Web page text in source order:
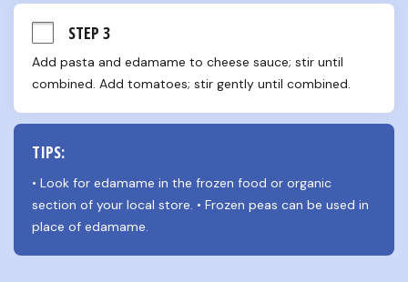
STEP 3
Add pasta and edamame to cheese sauce; stir until
combined. Add tomatoes; stir gently until combined.
TIPS:
• Look for edamame in the frozen food or organic
section of your local store. • Frozen peas can be used in
place of edamame.